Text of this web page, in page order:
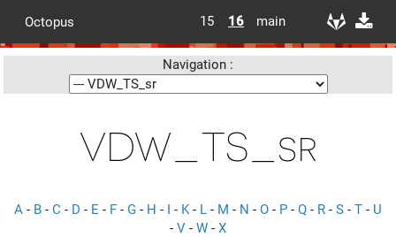
Octopus 15 16 main
Navigation :
VDW_TS_sr
A - B - C - D - E - F - G - H - I - K- L - M - N - O - P - Q - R - S - T - U
- V - W - X